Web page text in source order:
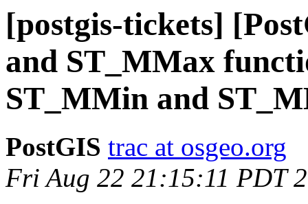
[postgis-tickets]
and ST_MMax
ST_MMin and
PostGIS trac at osgeo.org
Fri Aug 22 21:15:11 PDT